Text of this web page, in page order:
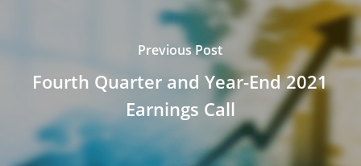
Previous Post
Fourth Quarter and Year-End 2021
Earnings Call